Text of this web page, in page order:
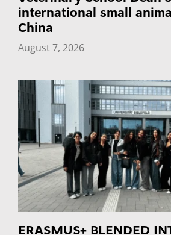
international small
China
August 7, 2026
ERASMUS+ BLENDED